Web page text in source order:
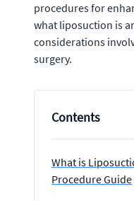
procedures for
what liposuction is
considerations
surgery.
Contents
What is
Procedure Guide